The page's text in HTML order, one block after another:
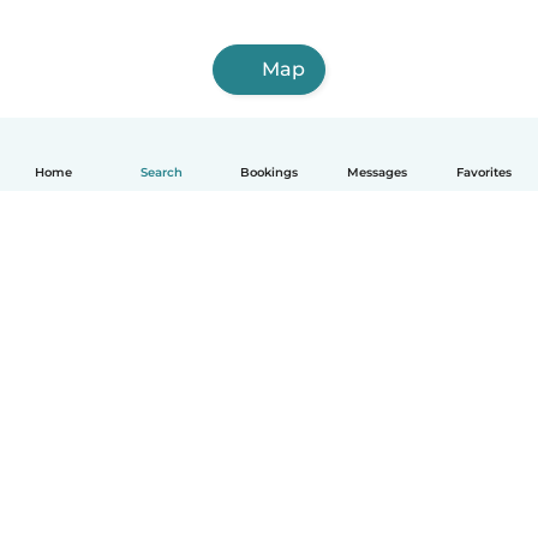
Home Search Bookings Messages Favorites
Map